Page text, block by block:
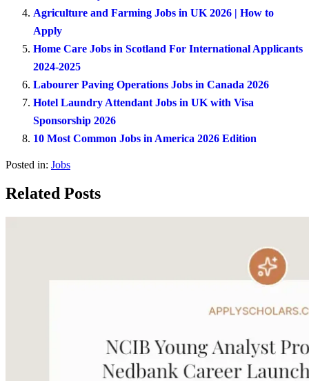
Agriculture and Farming Jobs in UK 2026 | How to
Apply
Home Care Jobs in Scotland For International Applicants
2024-2025
Labourer Paving Operations Jobs in Canada 2026
Hotel Laundry Attendant Jobs in UK with Visa
Sponsorship 2026
10 Most Common Jobs in America 2026 Edition
Posted in: Jobs
Related Posts